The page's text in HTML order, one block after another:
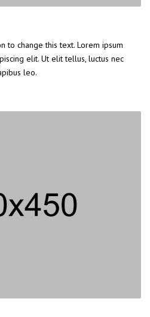
to change this text. Lorem ipsum
elit. Ut elit tellus, luctus nec
leo.